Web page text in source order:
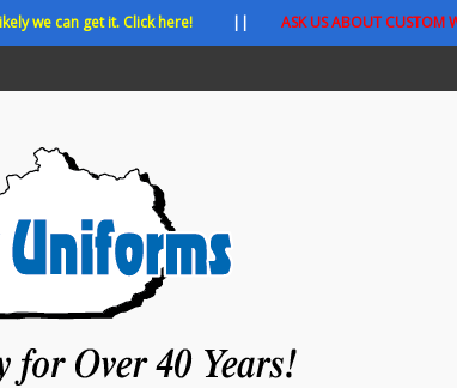
we can get it. Click here! || ASK US ABOUT CUSTOM